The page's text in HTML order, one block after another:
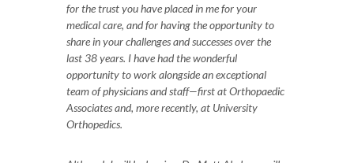
for the trust you have placed in me for your
medical care, and for having the opportunity to
share in your challenges and successes over the
last 38 years. I have had the wonderful
opportunity to work alongside an exceptional
team of physicians and staff—first at Orthopaedic
Associates and, more recently, at University
Orthopedics.